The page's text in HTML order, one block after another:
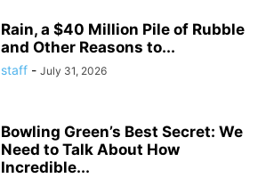
Rain, a $40 Million Pile of Rubble
and Other Reasons to...
staff - July 31, 2026
Bowling Green’s Best Secret: We
Need to Talk About How
Incredible...